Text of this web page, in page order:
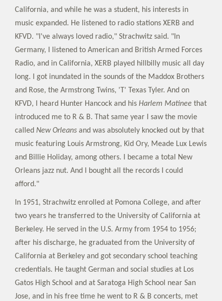
California, and while he was a student, his interests in
music expanded. He listened to radio stations XERB and
KFVD. "I've always loved radio," Strachwitz said. "In
Germany, I listened to American and British Armed Forces
Radio, and in California, XERB played hillbilly music all day
long. I got inundated in the sounds of the Maddox Brothers
and Rose, the Armstrong Twins, 'T' Texas Tyler. And on
KFVD, I heard Hunter Hancock and his Harlem Matinee that
introduced me to R & B. That same year I saw the movie
called New Orleans and was absolutely knocked out by that
music featuring Louis Armstrong, Kid Ory, Meade Lux Lewis
and Billie Holiday, among others. I became a total New
Orleans jazz nut. And I bought all the records I could
afford."
In 1951, Strachwitz enrolled at Pomona College, and after
two years he transferred to the University of California at
Berkeley. He served in the U.S. Army from 1954 to 1956;
after his discharge, he graduated from the University of
California at Berkeley and got secondary school teaching
credentials. He taught German and social studies at Los
Gatos High School and at Saratoga High School near San
Jose, and in his free time he went to R & B concerts, met